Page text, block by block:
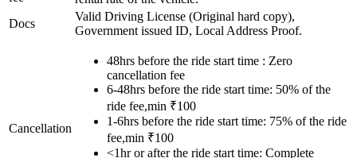
Docs
Valid Driving License (Original hard copy),
Government issued ID, Local Address Proof.
Cancellation
48hrs before the ride start time : Zero
cancellation fee
6-48hrs before the ride start time: 50% of the
ride fee,min ₹100
1-6hrs before the ride start time: 75% of the ride
fee,min ₹100
<1hr or after the ride start time: Complete